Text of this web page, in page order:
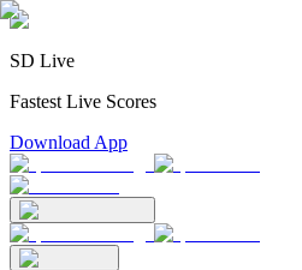
SD Live
Fastest Live Scores
Download App